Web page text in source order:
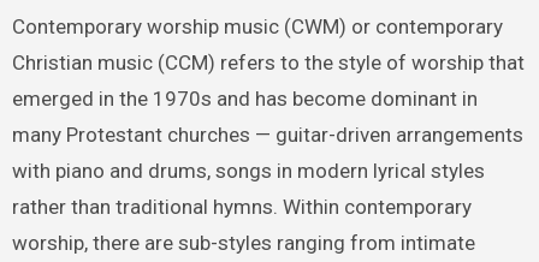
Contemporary worship music (CWM) or contemporary
Christian music (CCM) refers to the style of worship that
emerged in the 1970s and has become dominant in
many Protestant churches — guitar-driven arrangements
with piano and drums, songs in modern lyrical styles
rather than traditional hymns. Within contemporary
worship, there are sub-styles ranging from intimate